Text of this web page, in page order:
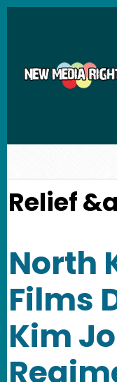
Skip to main
Relief
North
Films
Kim